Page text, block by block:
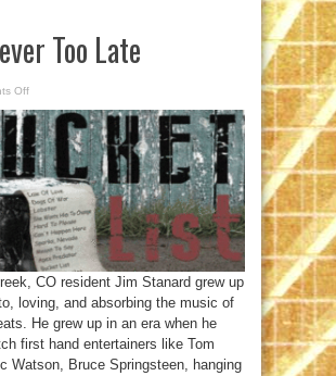
Too Late
Off
Never
Too
Late
CO resident Jim Stanard grew up
loving, and absorbing the music of
He grew up in an era when he
first hand entertainers like Tom
Watson, Bruce Springsteen, hanging